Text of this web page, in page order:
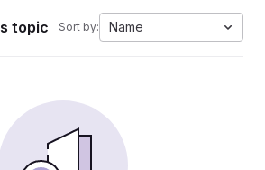
topic Sort by: Name